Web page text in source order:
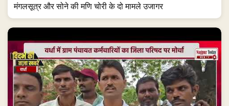
मंगलसूत्र और सोने की मणि चोरी के दो मामले उजागर